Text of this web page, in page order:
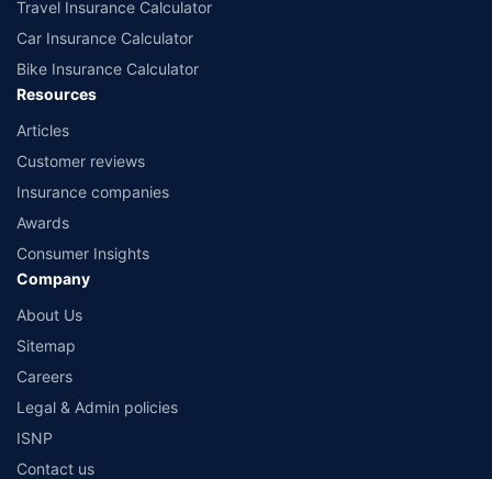
Travel Insurance Calculator
Car Insurance Calculator
Bike Insurance Calculator
Resources
Articles
Customer reviews
Insurance companies
Awards
Consumer Insights
Company
About Us
Sitemap
Careers
Legal & Admin policies
ISNP
Contact us